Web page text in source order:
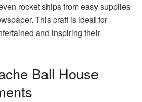
rocket ships from easy supplies
This craft is ideal for
and inspiring their
Ball House